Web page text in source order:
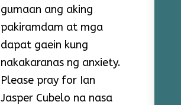
gumaan ang aking
pakiramdam at mga
dapat gaein kung
nakakaranas ng anxiety.
Please pray for Ian
Jasper Cubelo na nasa